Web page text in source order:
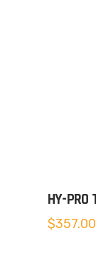
HY-
$357.00